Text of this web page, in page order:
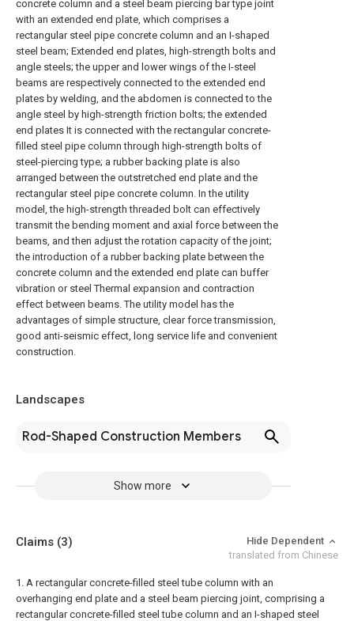
concrete column and a steel beam piercing bar type joint
with an extended end plate, which comprises a
rectangular steel pipe concrete column and an I-shaped
steel beam; Extended end plates, high-strength bolts and
angle steels; the upper and lower wings of the I-steel
beams are respectively connected to the extended end
plates by welding, and the abdomen is connected to the
angle steel by high-strength friction bolts; the extended
end plates It is connected with the rectangular concrete-
filled steel pipe column through high-strength bolts of
steel-piercing type; a rubber backing plate is also
arranged between the outstretched end plate and the
rectangular steel pipe concrete column. In the utility
model, the high-strength threaded bolt can effectively
transmit the bending moment and axial force between the
beams, and then adjust the rotation capacity of the joint;
the introduction of a rubber backing plate between the
concrete column and the extended end plate can buffer
vibration or steel Thermal expansion and contraction
effect between beams. The utility model has the
advantages of simple structure, clear force transmission,
good anti-seismic effect, long service life and convenient
construction.
Landscapes
Rod-Shaped Construction Members
Show more
Claims (3)
Hide Dependent
translated from Chinese
1. A rectangular concrete-filled steel tube column with an
overhanging end plate and a steel beam piercing joint, comprising a
rectangular concrete-filled steel tube column and an I-shaped steel